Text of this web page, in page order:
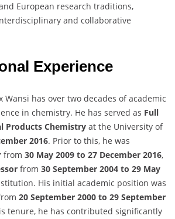
European research traditions,
and collaborative
Experience
Wansi has over two decades of academic
in chemistry. He has served as Full
Products Chemistry at the University of
2016. Prior to this, he was
from 30 May 2009 to 27 December 2016,
from 30 September 2004 to 29 May
His initial academic position was
20 September 2000 to 29 September
tenure, he has contributed significantly